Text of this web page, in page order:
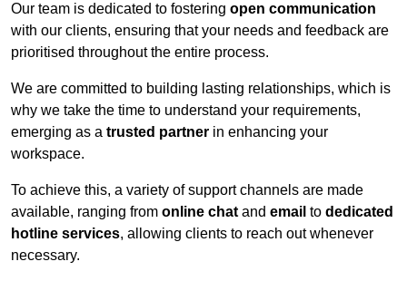
Our team is dedicated to fostering open communication
with our clients, ensuring that your needs and feedback are
prioritised throughout the entire process.
We are committed to building lasting relationships, which is
why we take the time to understand your requirements,
emerging as a trusted partner in enhancing your
workspace.
To achieve this, a variety of support channels are made
available, ranging from online chat and email to dedicated
hotline services, allowing clients to reach out whenever
necessary.